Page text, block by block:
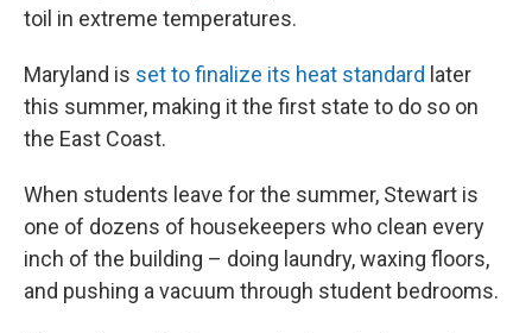
toil in extreme temperatures.
Maryland is set to finalize its heat standard later
this summer, making it the first state to do so on
the East Coast.
When students leave for the summer, Stewart is
one of dozens of housekeepers who clean every
inch of the building – doing laundry, waxing floors,
and pushing a vacuum through student bedrooms.